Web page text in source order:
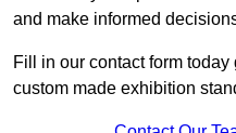
and make informed
Fill in our contact form
custom made exhibition